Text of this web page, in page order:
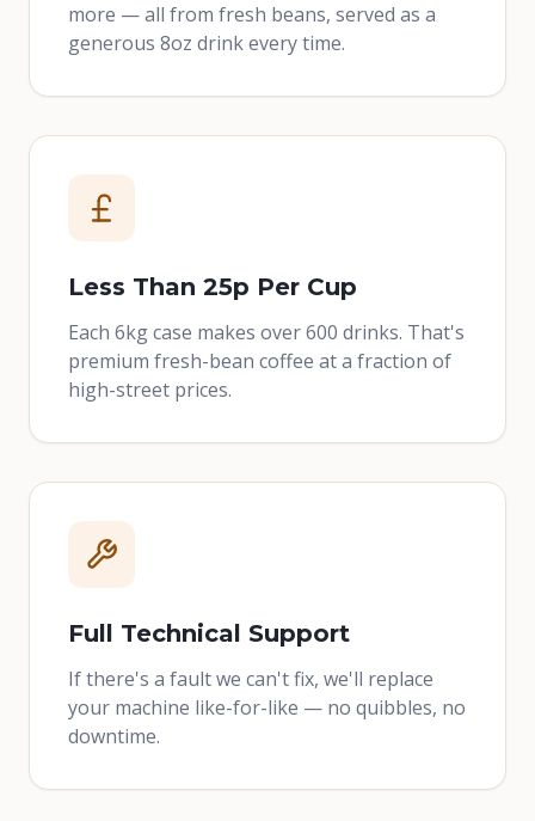
more — all from fresh beans, served as a
generous 8oz drink every time.
Less Than 25p Per Cup
Each 6kg case makes over 600 drinks. That's
premium fresh-bean coffee at a fraction of
high-street prices.
Full Technical Support
If there's a fault we can't fix, we'll replace
your machine like-for-like — no quibbles, no
downtime.